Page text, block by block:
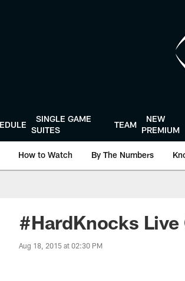
SINGLE GAME
SUITES
TEAM
NEW
PREMIUM
How to Watch By The Numbers
#HardKnocks Live
Aug 18, 2015 at 02:30 PM